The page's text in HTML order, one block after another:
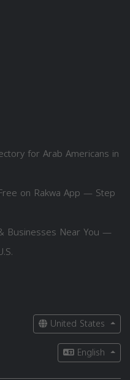
for Arab Americans in
on Rakwa App — Step
Businesses Near You —
United States
English